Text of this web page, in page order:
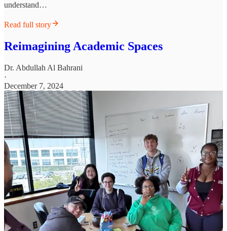
understand…
Read full story
Reimagining Academic Spaces
Dr. Abdullah Al Bahrani
·
December 7, 2024